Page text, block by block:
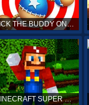
KICK THE BUDDY ONLINE
MINECRAFT SUPER MARIO